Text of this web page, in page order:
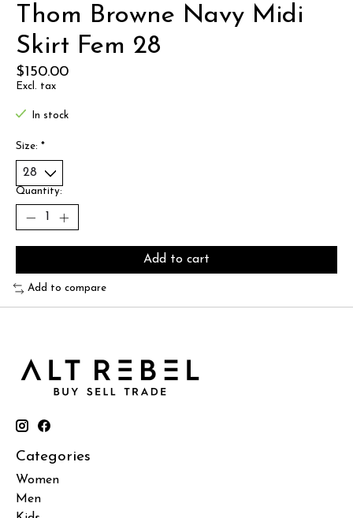
Thom Browne Navy Midi
Skirt Fem 28
$150.00
Excl. tax
In stock
Size: *
Quantity:
Add to cart
Add to compare
Categories
Women
Men